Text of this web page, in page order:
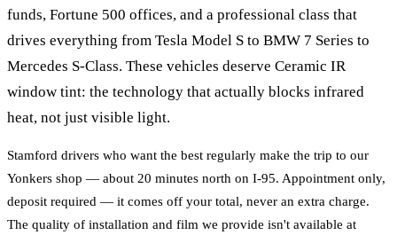
funds, Fortune 500 offices, and a professional class that
drives everything from Tesla Model S to BMW 7 Series to
Mercedes S-Class. These vehicles deserve Ceramic IR
window tint: the technology that actually blocks infrared
heat, not just visible light.
Stamford drivers who want the best regularly make the trip to our
Yonkers shop — about 20 minutes north on I-95. Appointment only,
deposit required — it comes off your total, never an extra charge.
The quality of installation and film we provide isn't available at